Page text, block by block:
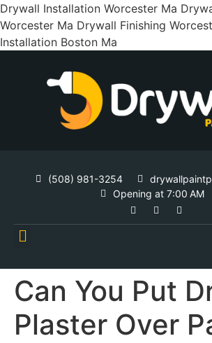
Drywall Installation Worcester Ma
Worcester Ma Drywall Finishing
Installation Boston Ma
(508) 981-3254
Opening at 7:00 AM
Can You Put
Plaster Over